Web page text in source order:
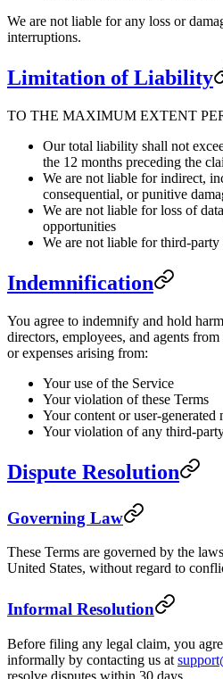
We are not liable for any loss or
interruptions.
Limitation of Liability
TO THE MAXIMUM EXTENT
Our total liability shall not
the 12 months preceding the
We are not liable for indirect,
consequential, or punitive
We are not liable for loss of
opportunities
We are not liable for third-party
Indemnification
You agree to indemnify and hold
directors, employees, and agents
or expenses arising from:
Your use of the Service
Your violation of these Terms
Your content or user-generated
Your violation of any third-
Dispute Resolution
Governing Law
These Terms are governed by the
United States, without regard to
Informal Resolution
Before filing any legal claim, you
informally by contacting us at
resolve disputes within 30 days.